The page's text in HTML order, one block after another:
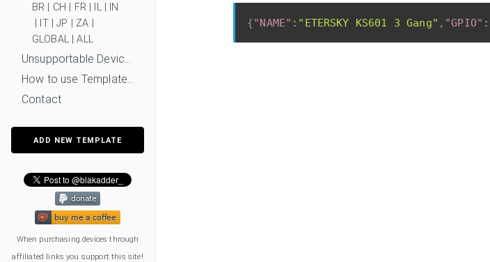
BR
CH FR| IL|
IN
IT|JP ZA
GLOBAL|ALL
Unsupportable Devices
How to use Templates?
Contact
ADD NEW TEMPLATE
When purchasing devices through
affiliated links you support this site!
{"NAME" : "ETERSKY KS601 3 Gang" , "GPIO" :